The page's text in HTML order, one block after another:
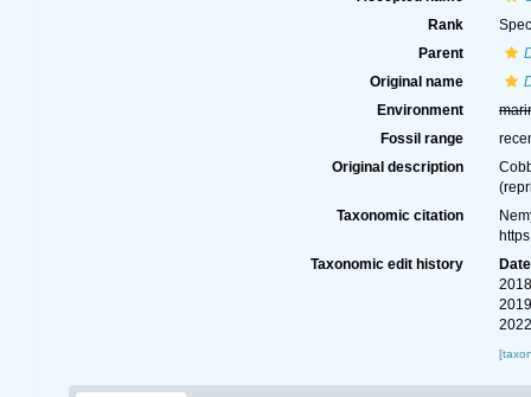
Rank
Parent
Original name
Environment
Fossil range
Original description
Taxonomic citation
Taxonomic edit history
Date